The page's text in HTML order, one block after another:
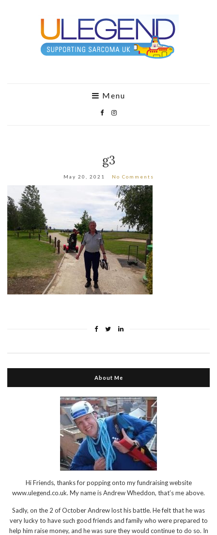
Menu
g3
May 20, 2021 No Comments
About Me
Hi Friends, thanks for popping onto my fundraising website
www.ulegend.co.uk. My name is Andrew Wheddon, that’s me above.
Sadly, on the 2 of October Andrew lost his battle. He felt that he was
very lucky to have such good friends and family who were prepared to
help him raise money, and he was sure they would continue to do so. In